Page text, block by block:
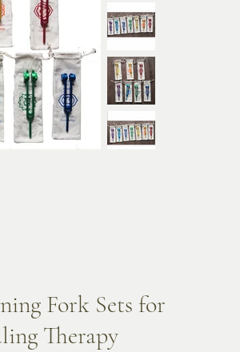
Fork Sets for
Therapy